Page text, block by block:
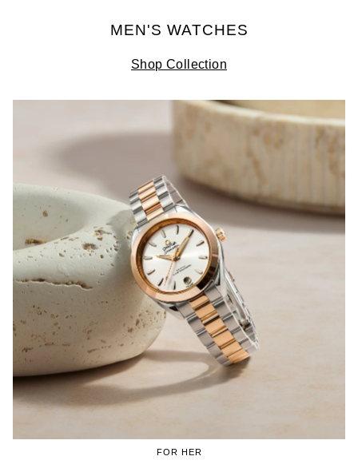
MEN'S WATCHES
Shop Collection
FOR HER